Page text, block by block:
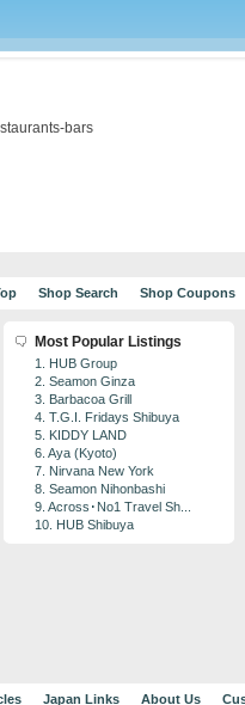
bars
Shop Search Shop Coupons
Most Popular Listings
1. HUB Group
2. Seamon Ginza
3. Barbacoa Grill
4. T.G.I. Fridays Shibuya
5. KIDDY LAND
6. Aya (Kyoto)
7. Nirvana New York
8. Seamon Nihonbashi
9. Across･No1 Travel Sh...
10. HUB Shibuya
Japan Links About Us